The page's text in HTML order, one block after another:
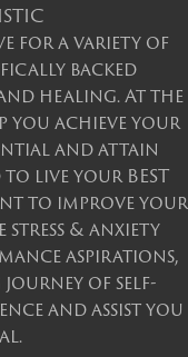
for a variety of
backed
healing. At the
you achieve your
and attain
to live your BEST
to improve your
stress & anxiety
aspirations,
of self-
and assist you